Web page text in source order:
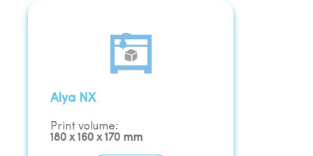
Alya NX
Print volume:
180 x160 x170 mm